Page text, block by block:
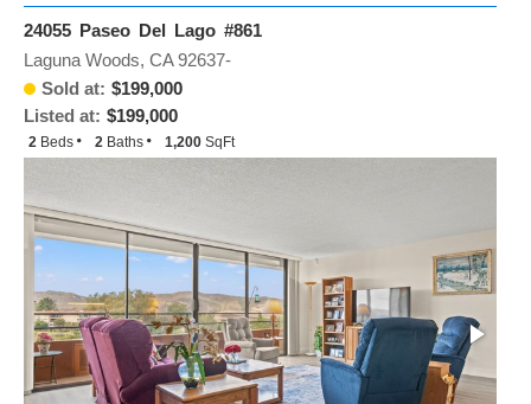
24055 Paseo Del Lago #861
Sold at: $199,000
Listed at: $199,000
Laguna Woods, CA 92637-
2 Beds 2 Baths 1,200 SqFt